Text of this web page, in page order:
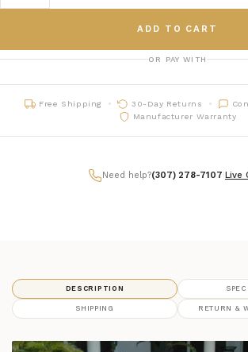
ADD TO CART
OR PAY WITH
Free Shipping 30-Day Returns
Manufacturer Warranty
Need help?(307) 278-7107 Live
DESCRIPTION
SHIPPING RETURN &